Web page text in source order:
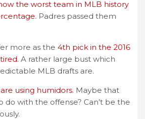
the worst team in MLB history
Padres passed them
more as the 4th pick in the 2016
A rather large bust which
MLB drafts are.
using humidors. Maybe that
do with the offense? Can’t be the